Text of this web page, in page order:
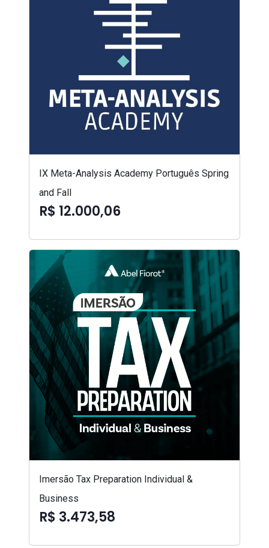
IX Meta-Analysis Academy Português Spring
and Fall
R$ 12.000,06
Imersão Tax Preparation Individual &
Business
R$ 3.473,58